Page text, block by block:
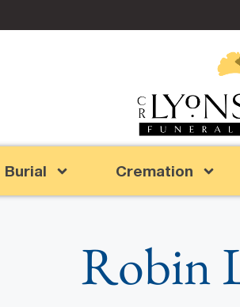
Burial Cremation
Robin